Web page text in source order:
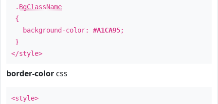
. BgClassName
{
background-color: #A1CA95;
}
</style>
border-color css
<style>